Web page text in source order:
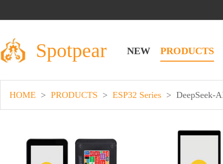
Spotpear NEW PRODUCTS
HOME > PRODUCTS > ESP32 Series > DeepSeek-